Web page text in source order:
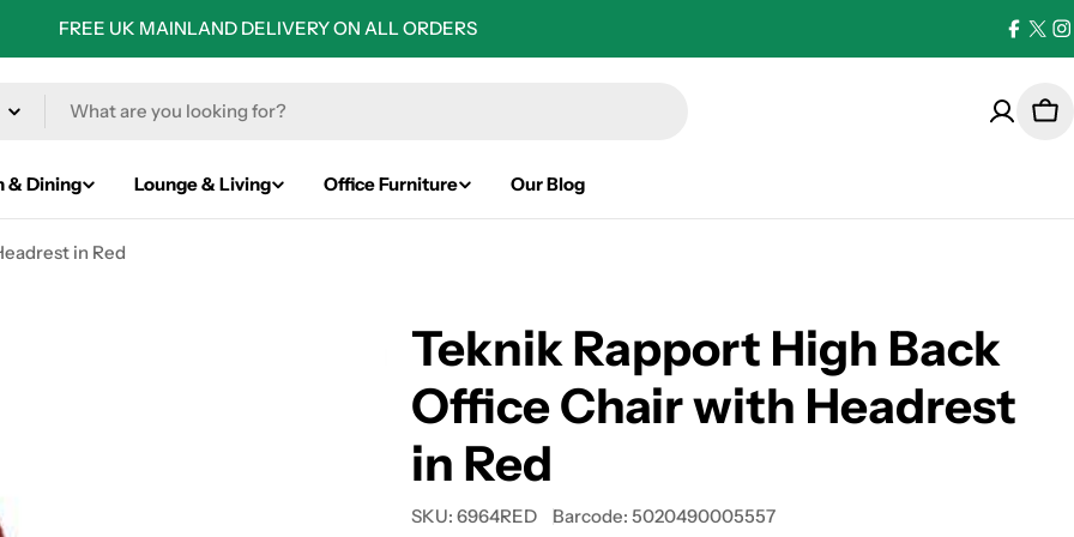
FREE UK MAINLAND DELIVERY ON ALL ORDERS
X
& Dining Lounge & Living Office Furniture Our Blog
in Red
Teknik Rapport High Back
Office Chair with Headrest
in Red
SKU: 6964RED Barcode: 5020490005557